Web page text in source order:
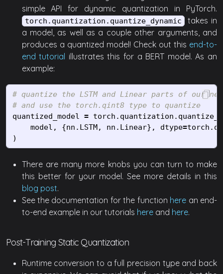
simple API for dynamic quantization in PyTorch.
torch.quantization.quantize_dynamic takes in
a model, as well as a couple other arguments, and
produces a quantized model! Check out this end-to-
end tutorial illustrates this for a BERT model. As an
example:
# quantize the LSTM and Linear parts of our
quantized_model
= torch . quantization .
model , {nn . LSTM, nn . Linear}, dtype=torch .
)
There are many more knobs you can turn to make
this better for your model. See more details in this
blog post.
See the documentation for the function here an end-
to-end example in our tutorials hereand here.
Post-Training Static Quantization
Runtime conversion to a full precision type and back